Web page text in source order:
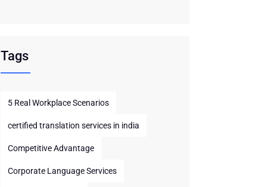
Tags
5 Real Workplace Scenarios
certified translation services in india
Competitive Advantage
Corporate Language Services